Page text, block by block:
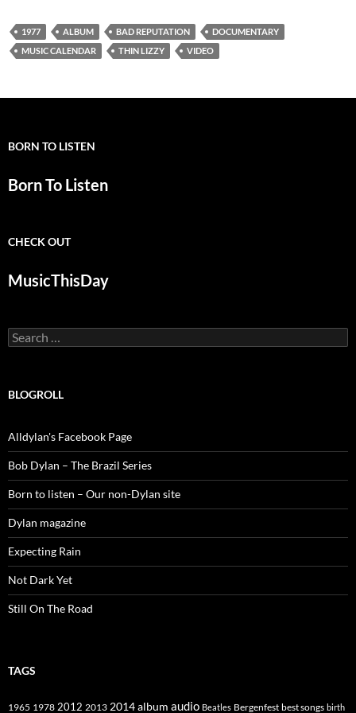
1977 ALBUM BAD REPUTATION
DOCUMENTARY
MUSIC CALENDAR
THIN LIZZY VIDEO
BORN TO LISTEN
Born To Listen
CHECK OUT
MusicThisDay
Search
for:
BLOGROLL
Alldylan's Facebook Page
Bob Dylan – The Brazil Series
Born to listen – Our non-Dylan site
Dylan magazine
Expecting Rain
Not Dark Yet
Still On The Road
TAGS
1965 1978 2012 2013 2014album audio Beatles Bergenfest best songs birth